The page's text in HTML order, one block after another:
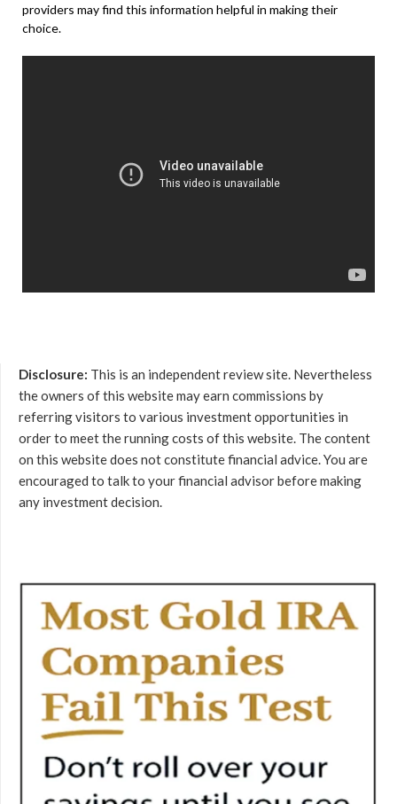
providers may find this information helpful in making their
choice.
Disclosure: This is an independent review site. Nevertheless
the owners of this website may earn commissions by
referring visitors to various investment opportunities in
order to meet the running costs of this website. The content
on this website does not constitute financial advice. You are
encouraged to talk to your financial advisor before making
any investment decision.